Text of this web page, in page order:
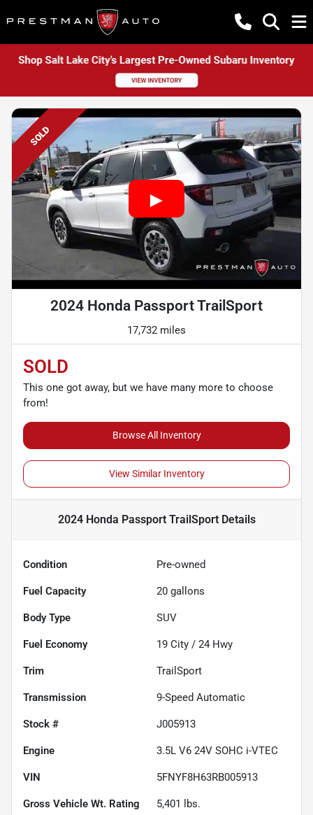
SOLD
2024 Honda Passport TrailSport
17,732 miles
SOLD
This one got away, but we have many more to choose
from!
Browse All Inventory
View Similar Inventory
2024 Honda Passport TrailSportDetails
Condition Pre-owned
Fuel Capacity 20 gallons
Body Type SUV
Fuel Economy 19 City / 24 Hwy
Trim TrailSport
Transmission 9-Speed Automatic
Stock # J005913
Engine 3.5L V6 24V SOHC i-VTEC
VIN 5FNYF8H63RB005913
Gross Vehicle Wt. Rating 5,401 lbs.